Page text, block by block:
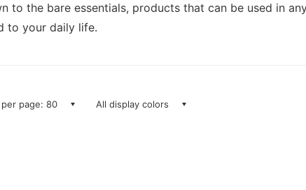
to the bare essentials, products that can be used in
to your daily life.
per page: 80 All display colors